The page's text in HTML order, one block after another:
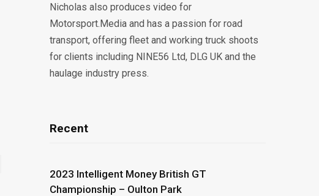
Nicholas also produces video for
Motorsport.Media and has a passion for road
transport, offering fleet and working truck shoots
for clients including NINE56 Ltd, DLG UK and the
haulage industry press.
Recent
2023 Intelligent Money British GT
Championship – Oulton Park